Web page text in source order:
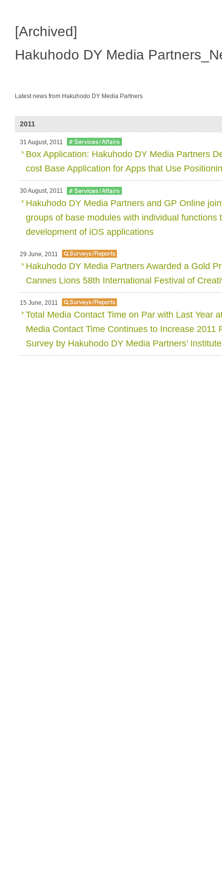
[Archived]
Hakuhodo DY Media
Latest news from Hakuhodo DY Media Partners
2011
31 August, 2011
Box Application: Hakuhodo DY Media Partners
cost Base Application for Apps that Use
30 August, 2011
Hakuhodo DY Media Partners and GP Online
groups of base modules with individual functions
development of iOS applications
29 June, 2011
Hakuhodo DY Media Partners Awarded a Gold
Cannes Lions 58th International Festival of
15 June, 2011
Total Media Contact Time on Par with Last Year
Media Contact Time Continues to Increase 2011
Survey by Hakuhodo DY Media Partners’